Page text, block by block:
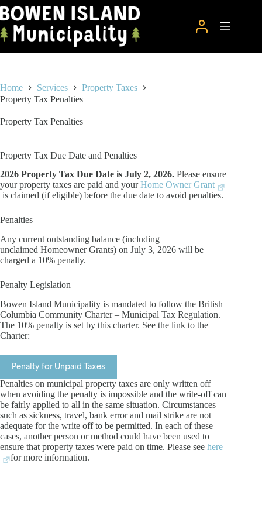
Skip
to
content
Home Services
Property Taxes
Property Tax Penalties
Property Tax Penalties
Property Tax Due Date and Penalties
2026 Property Tax Due Date is July 2, 2026. Please ensure
your property taxes are paid and yourHome Owner Grant
is claimed (if eligible) before the due date to avoid penalties.
Penalties
Any current outstanding balance (including
unclaimed Homeowner Grants) on July 3, 2026 will be
charged a 10% penalty.
Penalty Legislation
Bowen Island Municipality is mandated to follow the British
Columbia Community Charter – Municipal Tax Regulation.
The 10% penalty is set by this charter. See the link to the
Charter:
Penalty for Unpaid Taxes
Penalties on municipal property taxes are only written off
when avoiding the penalty is impossible and the write-off can
be fairly applied to all in the same situation. Circumstances
such as sickness, travel, bank error and mail strike are not
adequate for the write off to be permitted. In each of these
cases, another person or method could have been used to
ensure that property taxes were paid on time. Please see here
for more information.